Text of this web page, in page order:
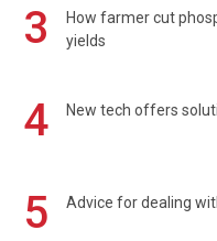
3
How farmer cut
yields
4 New tech offers
5 Advice for dealing